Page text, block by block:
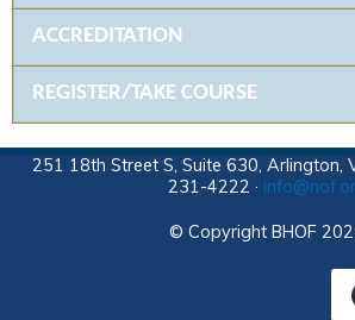
ACCREDITATION
REGISTER/TAKE COURSE
251 18th Street S, Suite 630, Arlington,
231-4222 ·
© Copyright BHOF